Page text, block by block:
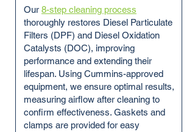
Our 8-step cleaning process
thoroughly restores Diesel Particulate
Filters (DPF) and Diesel Oxidation
Catalysts (DOC), improving
performance and extending their
lifespan. Using Cummins-approved
equipment, we ensure optimal results,
measuring airflow after cleaning to
confirm effectiveness. Gaskets and
clamps are provided for easy